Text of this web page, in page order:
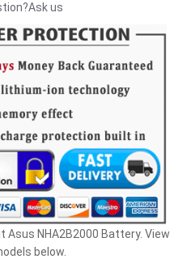
us
Asus NHA2B2000 Battery. View
below.